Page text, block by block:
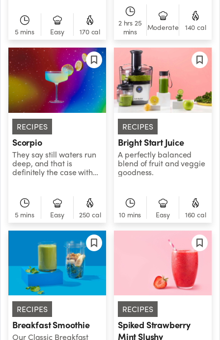
strawberries with
banana and enjoy your
life.
5 mins Easy 170 cal
earthy flavor and an
extra boost of belly-
filling fiber. It also
freezes great, so you can
always make it ahead of
time and thaw it out
when you’re craving a
slice.
2 hrs 25
mins
Moderate 140 cal
RECIPES
Scorpio
They say still waters run
deep, and that is
definitely the case with
Scorpio. This water sign
powerful magnetism and
mysterious
intensity.Scorpio’s powers
of observation are
unmatched. If life’s a
game, they patiently wait
for everyone else to
reveal their cards before
playing their hand. Hang
out with a Scorpio long
enough, and you might
find yourself spilling your
life story, then realizing
you don’t know one thing
about theirs.While that
might sound unsettling,
5 mins Easy 250 cal
RECIPES
Bright Start Juice
A perfectly balanced
blend of fruit and veggie
goodness.
10 mins Easy 160 cal
RECIPES
Breakfast Smoothie
Our Classic Breakfast
RECIPES
Spiked Strawberry
Mint Slushy